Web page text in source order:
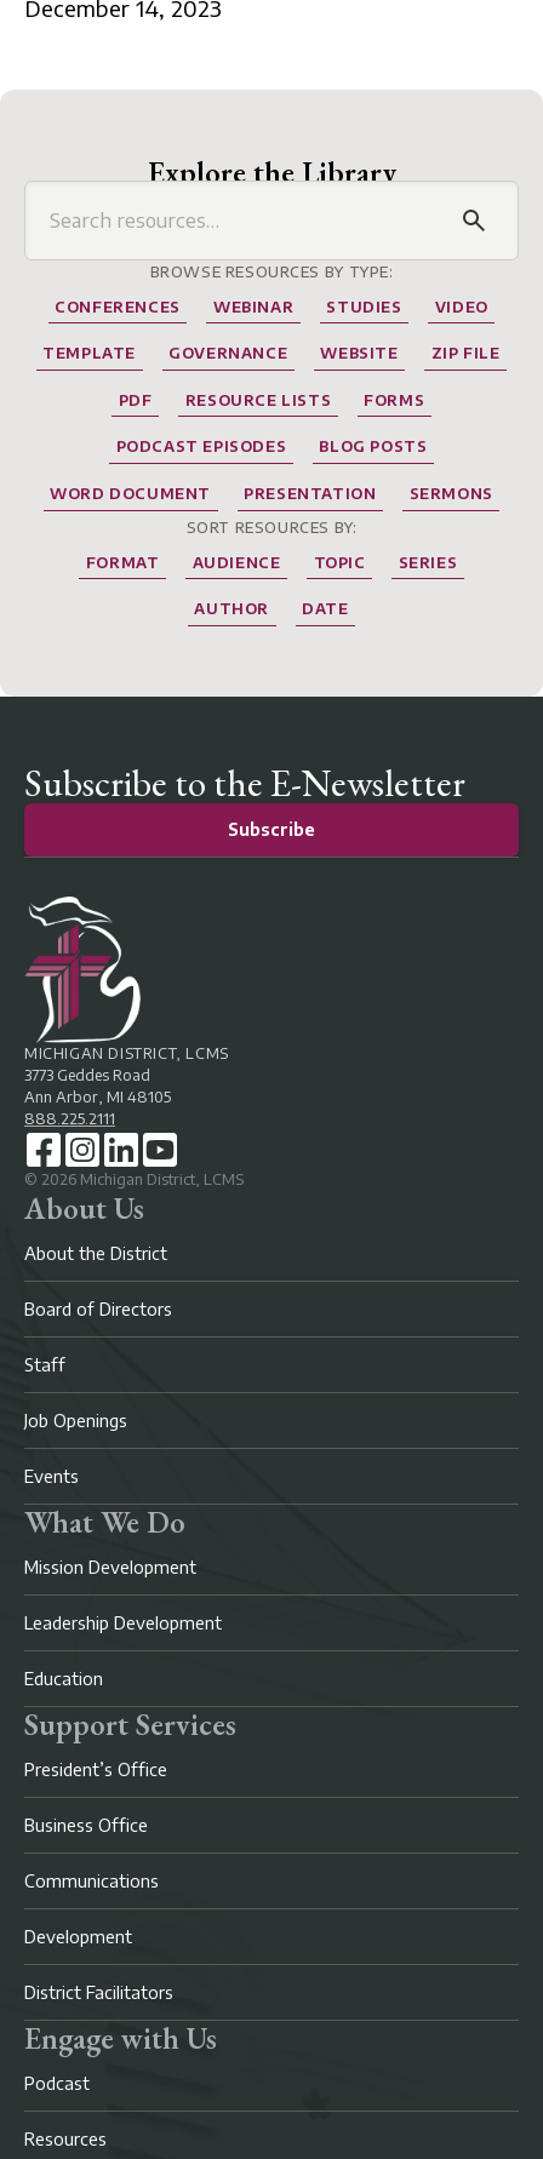
December 14, 2023
Explore the Library
BROWSE RESOURCES BY TYPE:
CONFERENCES
WEBINAR STUDIES VIDEO
TEMPLATE GOVERNANCE WEBSITE ZIP FILE
PDF RESOURCE LISTS FORMS
PODCAST EPISODES BLOG POSTS
WORD DOCUMENT PRESENTATION
SERMONS
SORT RESOURCES BY:
FORMAT
AUDIENCE TOPIC SERIES
AUTHOR DATE
Subscribe to the E-Newsletter
Subscribe
MICHIGAN DISTRICT, LCMS
3773 Geddes Road
Ann Arbor, MI 48105
888.225.2111
© 2026 Michigan District, LCMS
About Us
About the District
Board of Directors
Staff
Job Openings
Events
What We Do
Mission Development
Leadership Development
Education
Support Services
President’s Office
Business Office
Communications
Development
District Facilitators
Engage with Us
Podcast
Resources